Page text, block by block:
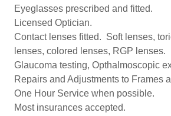
Eyeglasses prescribed and fitted.
Licensed Optician.
Contact lenses fitted. Soft lenses,
lenses, colored lenses, RGP lenses.
Glaucoma testing, Opthalmoscopic
Repairs and Adjustments to Frames
One Hour Service when possible.
Most insurances accepted.